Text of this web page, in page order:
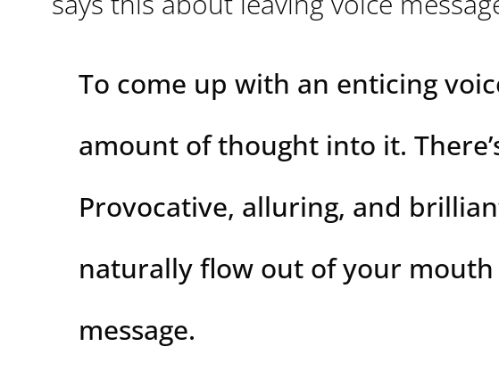
To come up with an enticing
amount of thought into it.
Provocative, alluring, and
naturally flow out of your mouth
message.